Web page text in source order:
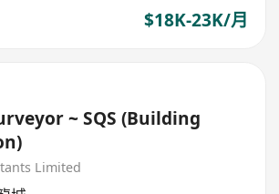
$18K-23K/月
~ SQS (Building
Limited